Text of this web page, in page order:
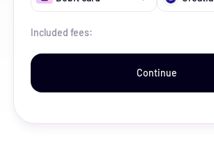
Included fees:
Continue